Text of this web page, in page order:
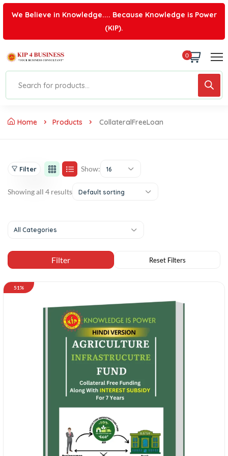
We Believe in Knowledge.... Because Knowledge is Power
(KIP).
0
Home Products CollateralFreeLoan
Filter Show: 16
Showing all 4 results Default sorting
All Categories
51%